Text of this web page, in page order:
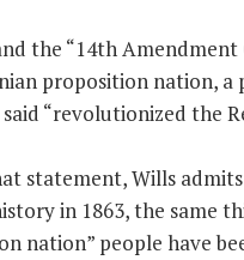
the “14th Amendment
proposition nation, a
“revolutionized the
statement, Wills
in 1863, the same
nation” people have